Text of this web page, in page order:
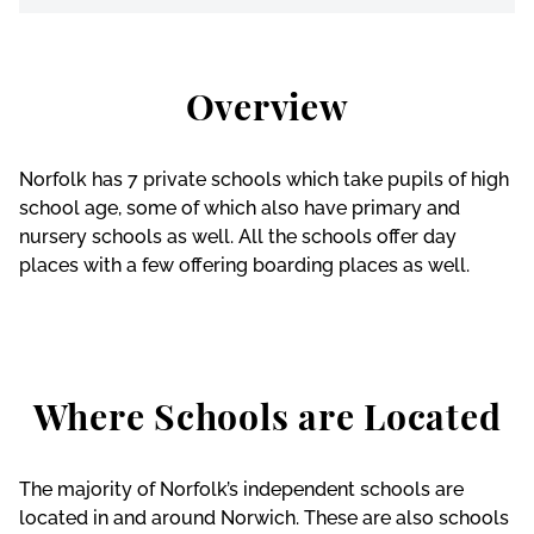
Overview
Norfolk has 7 private schools which take pupils of high
school age, some of which also have primary and
nursery schools as well. All the schools offer day
places with a few offering boarding places as well.
Where Schools are Located
The majority of Norfolk’s independent schools are
located in and around Norwich. These are also schools